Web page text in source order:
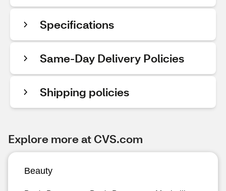
Specifications
Same-Day Delivery Policies
Shipping policies
Explore more at CVS.com
Beauty